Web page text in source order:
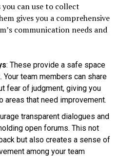
can use to collect
gives you a comprehensive
communication needs and
: These provide a safe space
team members can share
fear of judgment, giving you
areas that need improvement.
transparent dialogues and
open forums. This not
but also creates a sense of
among your team